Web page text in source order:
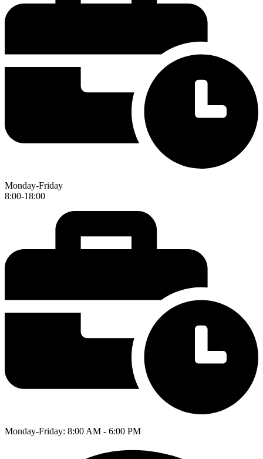
Monday-Friday
8:00-18:00
Monday-Friday: 8:00 AM - 6:00 PM